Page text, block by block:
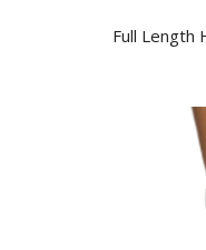
Full Length